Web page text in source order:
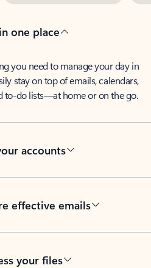
one place
you need to manage your day in
stay on top of emails, calendars,
to-do lists—at home or on the go.
accounts
effective emails
your files